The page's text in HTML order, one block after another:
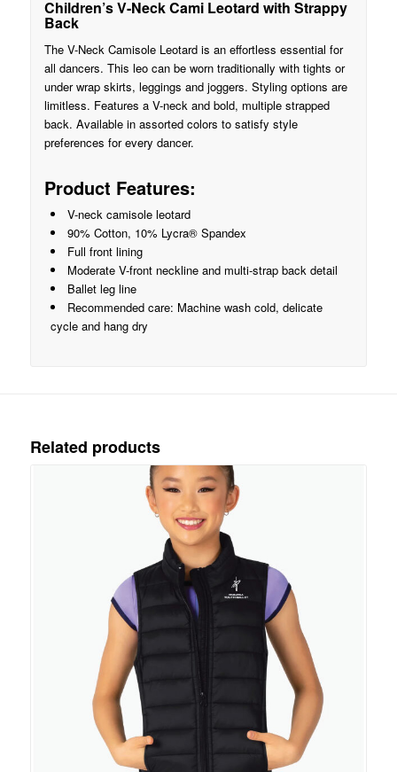
Children’s V-Neck Cami Leotard with Strappy
Back
The V-Neck Camisole Leotard is an effortless essential for
all dancers. This leo can be worn traditionally with tights or
under wrap skirts, leggings and joggers. Styling options are
limitless. Features a V-neck and bold, multiple strapped
back. Available in assorted colors to satisfy style
preferences for every dancer.
Product Features:
V-neck camisole leotard
90% Cotton, 10% Lycra® Spandex
Full front lining
Moderate V-front neckline and multi-strap back detail
Ballet leg line
Recommended care: Machine wash cold, delicate
cycle and hang dry
Related products